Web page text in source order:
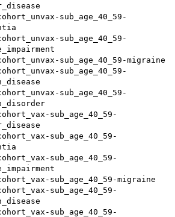
sub_age_40_59-
sub_age_40_59-
sub_age_40_59-migraine
sub_age_40_59-
sub_age_40_59-
sub_age_40_59-
sub_age_40_59-
sub_age_40_59-
sub_age_40_59-migraine
sub_age_40_59-
sub_age_40_59-